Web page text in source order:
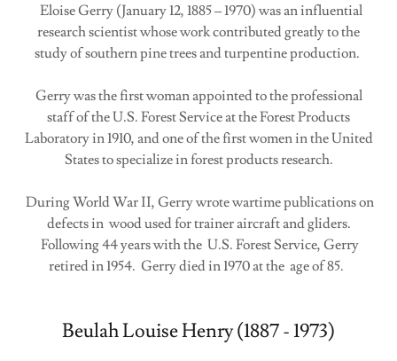
Eloise Gerry (January 12, 1885 – 1970) was an influential
research scientist whose work contributed greatly to the
study of southern pine trees and turpentine production.
Gerry was the first woman appointed to the professional
staff of the U.S. Forest Service at the Forest Products
Laboratory in 1910, and one of the first women in the United
States to specialize in forest products research.
During World War II, Gerry wrote wartime publications on
defects in wood used for trainer aircraft and gliders.
Following 44 years with the U.S. Forest Service, Gerry
retired in 1954. Gerry died in 1970 at the age of 85.
Beulah Louise Henry (1887 - 1973)